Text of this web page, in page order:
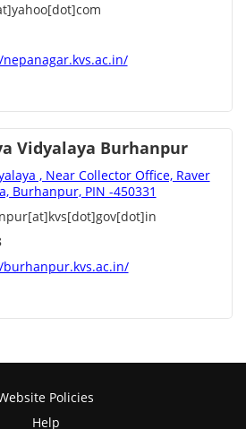
Vidyalaya Burhanpur
, Near Collector Office, Raver
Burhanpur, PIN -450331
Policies
Help